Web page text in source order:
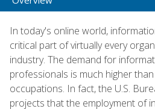
In today's online world,
critical part of virtually every
industry. The demand for
professionals is much higher
occupations. In fact, the U.S.
projects that the employment of